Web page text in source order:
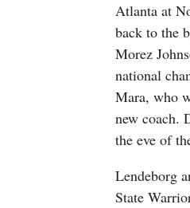
Atlanta at
back to the
Morez
national
Mara, who
new coach.
the eve of
Lendeborg
State